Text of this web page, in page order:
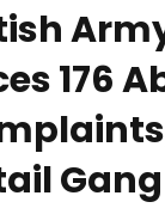
176